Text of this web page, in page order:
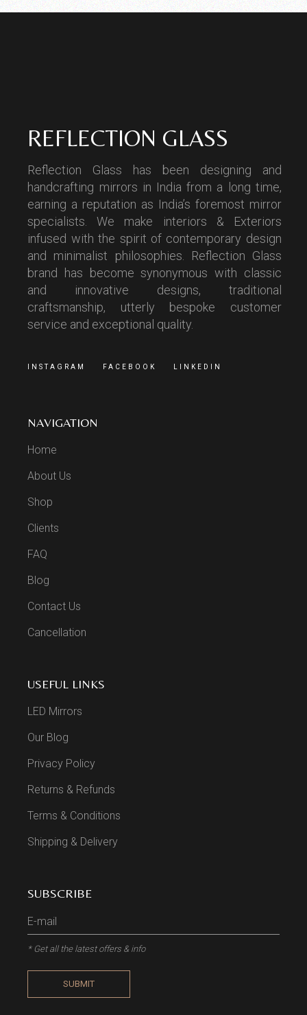
REFLECTION GLASS
Reflection Glass has been designing and
handcrafting mirrors in India from a long time,
earning a reputation as India’s foremost mirror
specialists. We make interiors & Exteriors
infused with the spirit of contemporary design
and minimalist philosophies. Reflection Glass
brand has become synonymous with classic
and innovative designs, traditional
craftsmanship, utterly bespoke customer
service and exceptional quality.
INSTAGRAM FACEBOOK LINKEDIN
NAVIGATION
Home
About Us
Shop
Clients
FAQ
Blog
Contact Us
Cancellation
USEFUL LINKS
LED Mirrors
Our Blog
Privacy Policy
Returns & Refunds
Terms & Conditions
Shipping & Delivery
SUBSCRIBE
* Get all the latest offers & info
SUBMIT